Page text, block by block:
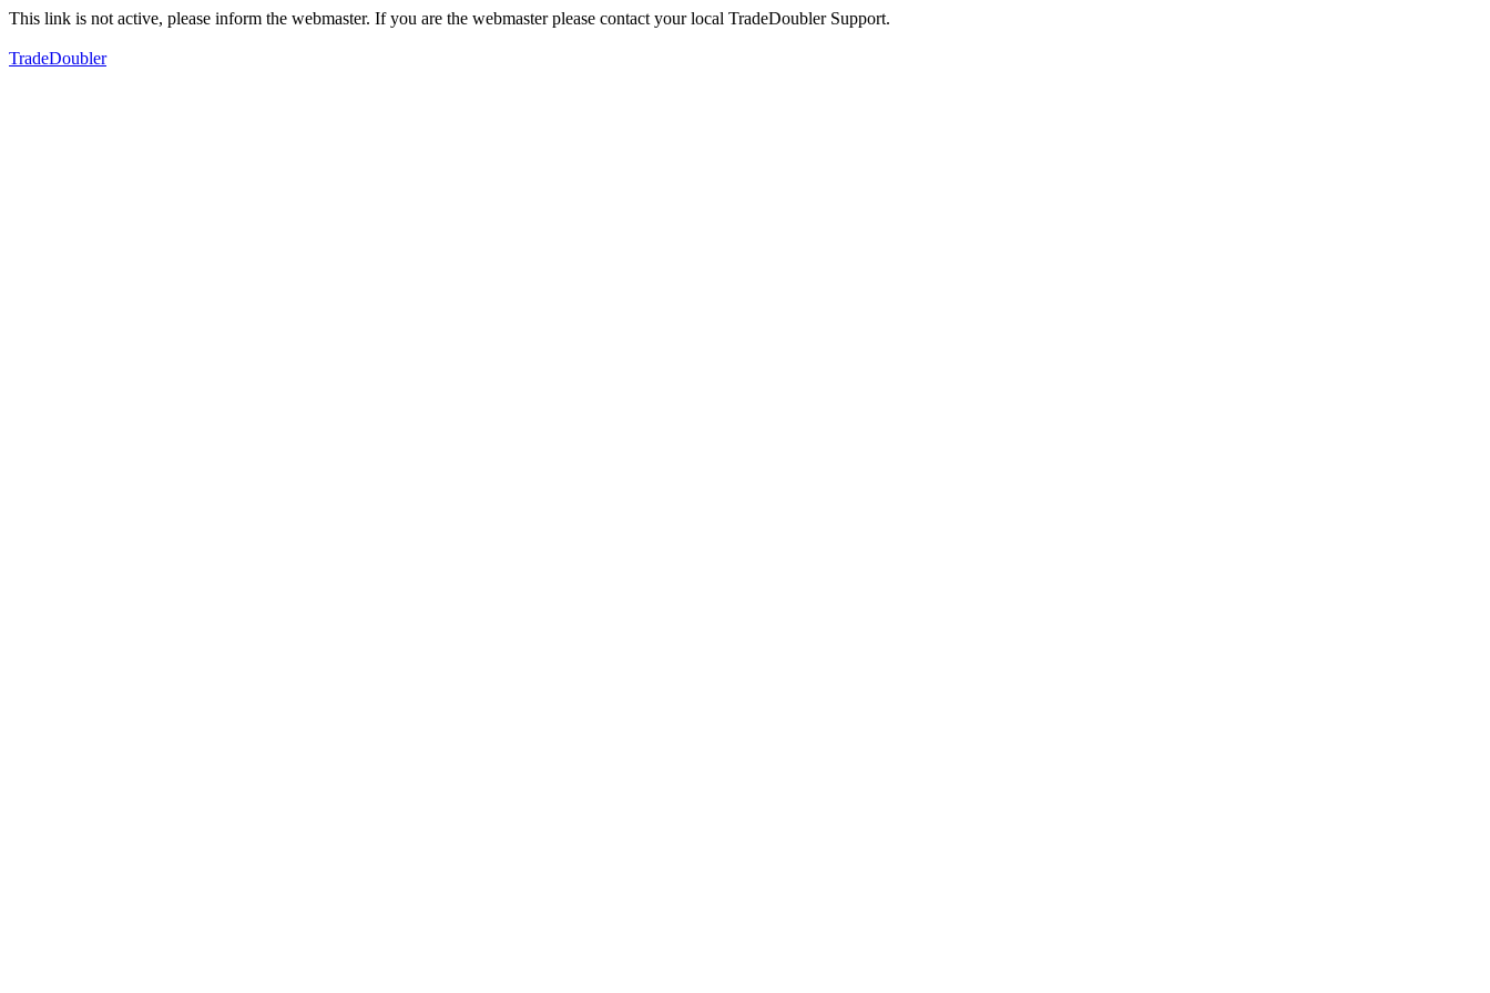
This link is not active, please inform the webmaster. If you are the webmaster please contact your local TradeDoubler Support.
TradeDoubler